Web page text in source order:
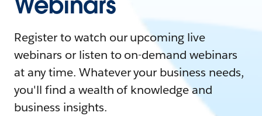
Register to watch our upcoming live
webinars or listen to on-demand webinars
at any time. Whatever your business needs,
you'll find a wealth of knowledge and
business insights.